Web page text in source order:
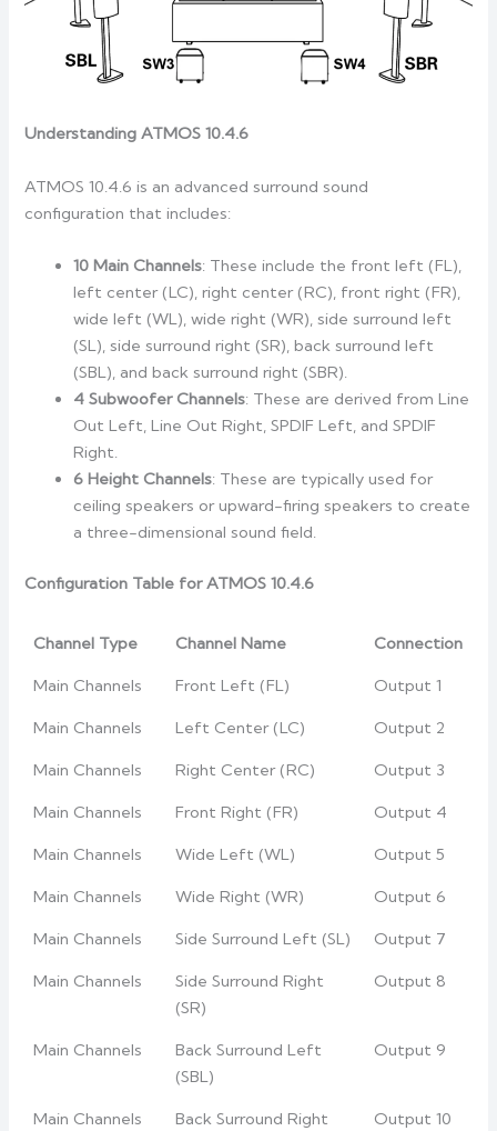
Understanding ATMOS 10.4.6
ATMOS 10.4.6 is an advanced surround sound
configuration that includes:
10 Main Channels: These include the front left (FL),
left center (LC), right center (RC), front right (FR),
wide left (WL), wide right (WR), side surround left
(SL), side surround right (SR), back surround left
(SBL), and back surround right (SBR).
4 Subwoofer Channels: These are derived from Line
Out Left, Line Out Right, SPDIF Left, and SPDIF
Right.
6 Height Channels: These are typically used for
ceiling speakers or upward-firing speakers to create
a three-dimensional sound field.
Configuration Table for ATMOS 10.4.6
Channel Type Channel Name Connection
Main Channels Front Left (FL) Output 1
Main Channels Left Center (LC) Output 2
Main Channels Right Center (RC) Output 3
Main Channels Front Right (FR) Output 4
Main Channels Wide Left (WL) Output 5
Main Channels Wide Right (WR) Output 6
Main Channels Side Surround Left (SL) Output 7
Main Channels
Side Surround Right
(SR)
Output 8
Main Channels
Back Surround Left
(SBL)
Output 9
Main Channels
Back Surround Right
Output 10